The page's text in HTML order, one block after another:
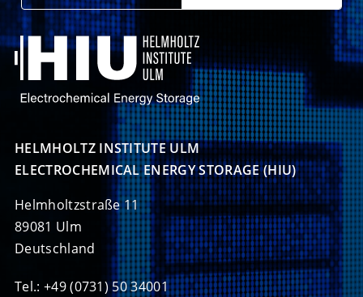
HELMHOLTZ INSTITUTE ULM
ELECTROCHEMICAL ENERGY STORAGE (HIU)
Helmholtzstraße 11
89081 Ulm
Deutschland
Tel.: +49 (0731) 50 34001